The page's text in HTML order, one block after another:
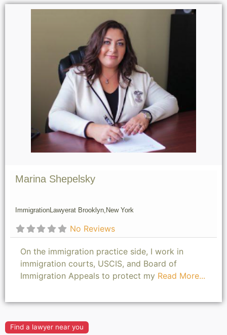
Marina Shepelsky
ImmigrationLawyerat Brooklyn, New York
No Reviews
On the immigration practice side, I work in
immigration courts, USCIS, and Board of
Immigration Appeals to protect my Read More...
Find a lawyer near you